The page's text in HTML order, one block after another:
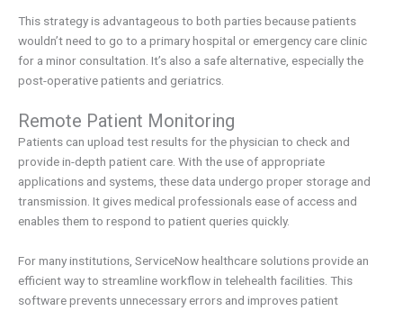
This strategy is advantageous to both parties because patients
wouldn’t need to go to a primary hospital or emergency care clinic
for a minor consultation. It’s also a safe alternative, especially the
post-operative patients and geriatrics.
Remote Patient Monitoring
Patients can upload test results for the physician to check and
provide in-depth patient care. With the use of appropriate
applications and systems, these data undergo proper storage and
transmission. It gives medical professionals ease of access and
enables them to respond to patient queries quickly.
For many institutions, ServiceNow healthcare solutions provide an
efficient way to streamline workflow in telehealth facilities. This
software prevents unnecessary errors and improves patient